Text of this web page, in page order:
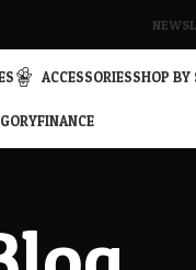
ACCESSORIESSHOP BY
FINANCE